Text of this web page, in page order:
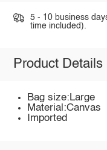
5 - 10 business
time included).
Product Details
Bag size:Large
Material:Canvas
Imported